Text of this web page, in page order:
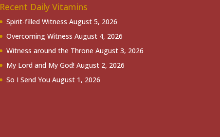
Recent Daily Vitamins
Spirit-filled Witness August 5, 2026
Overcoming Witness August 4, 2026
Witness around the Throne August 3, 2026
My Lord and My God! August 2, 2026
So I Send You August 1, 2026